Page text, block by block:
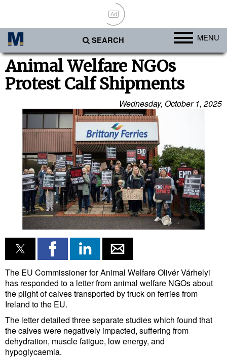
Ad
SEARCH MENU
Ports
Africa
Asia
Australia/NZ
Europe
Middle East
Cargo
Containers & Breakbulk
Dry Bulk
Liquid Bulk
RoRo
Cruise
Intermodal
Infrastructure
Dredging
Engineering & Construction
Animal Welfare NGOs
Protest Calf Shipments
Wednesday, October 1, 2025
The EU Commissioner for Animal Welfare Olivér Várhelyi
has responded to a letter from animal welfare NGOs about
the plight of calves transported by truck on ferries from
Ireland to the EU.
The letter detailed three separate studies which found that
the calves were negatively impacted, suffering from
dehydration, muscle fatigue, low energy, and
hypoglycaemia.